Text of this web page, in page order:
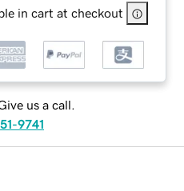
in cart at checkout
us a call.
9741